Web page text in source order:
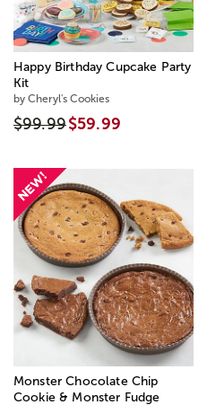
Happy Birthday Cupcake Party
Kit
by Cheryl's Cookies
$99.99$59.99
Monster Chocolate Chip
Cookie & Monster Fudge